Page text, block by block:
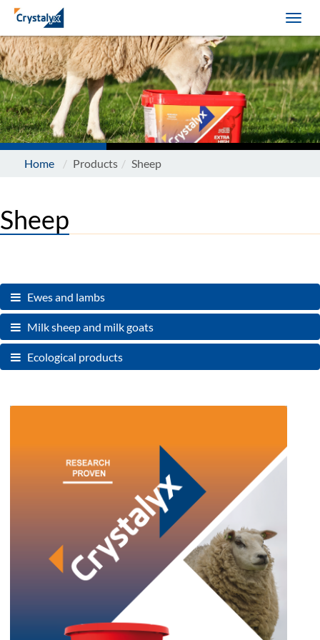
Home Products Sheep
Sheep
Ewes and lambs
Milk sheep and milk goats
Ecological products